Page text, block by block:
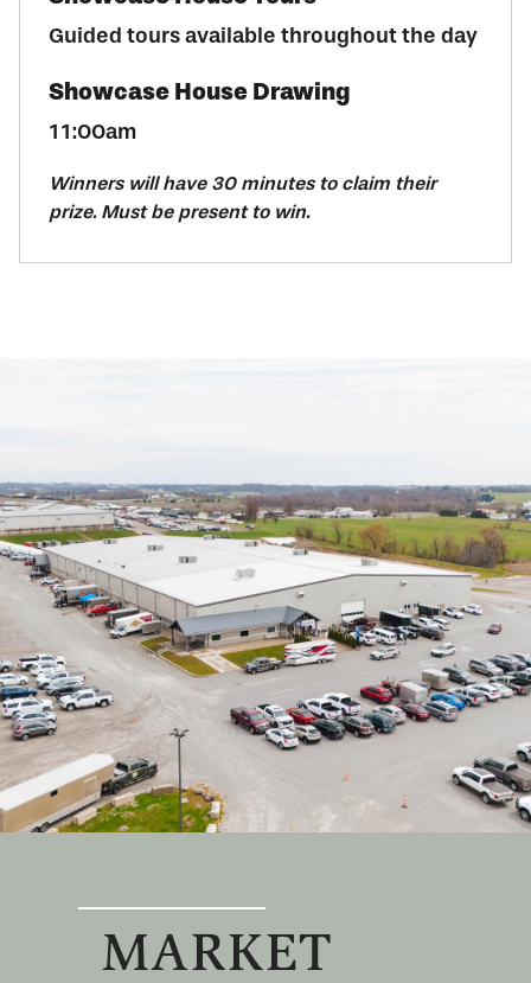
Guided tours available throughout the day
Showcase House Drawing
11:00am
Winners will have 30 minutes to claim their
prize. Must be present to win.
MARKET